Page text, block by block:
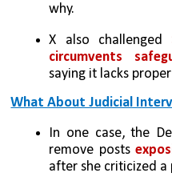
why.
X also challenged
circumvents
saying it lacks
What About Judicial
In one case, the
remove posts
after she criticized a